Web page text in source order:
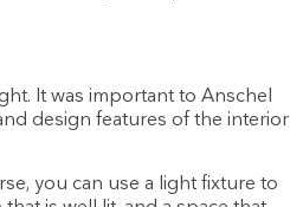
It was important to Anschel
design features of the interior
you can use a light fixture to